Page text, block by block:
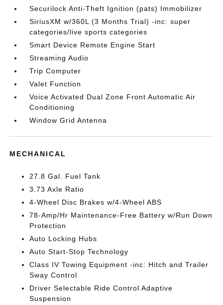
Securilock Anti-Theft Ignition (pats) Immobilizer
SiriusXM w/360L (3 Months Trial) -inc: super
categories/live sports categories
Smart Device Remote Engine Start
Streaming Audio
Trip Computer
Valet Function
Voice Activated Dual Zone Front Automatic Air
Conditioning
Window Grid Antenna
MECHANICAL
27.8 Gal. Fuel Tank
3.73 Axle Ratio
4-Wheel Disc Brakes w/4-Wheel ABS
78-Amp/Hr Maintenance-Free Battery w/Run Down
Protection
Auto Locking Hubs
Auto Start-Stop Technology
Class IV Towing Equipment -inc: Hitch and Trailer
Sway Control
Driver Selectable Ride Control Adaptive
Suspension